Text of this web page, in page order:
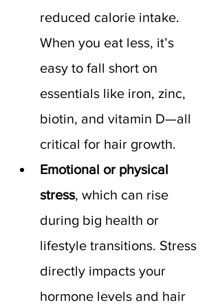
reduced calorie intake.
When you eat less, it’s
easy to fall short on
essentials like iron, zinc,
biotin, and vitamin D—all
critical for hair growth.
Emotional or physical
stress, which can rise
during big health or
lifestyle transitions. Stress
directly impacts your
hormone levels and hair